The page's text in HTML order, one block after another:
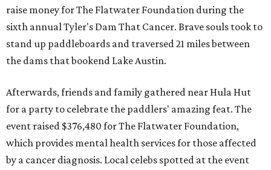
raise money for The Flatwater Foundation during the
sixth annual Tyler's Dam That Cancer. Brave souls took to
stand up paddleboards and traversed 21 miles between
the dams that bookend Lake Austin.
Afterwards, friends and family gathered near Hula Hut
for a party to celebrate the paddlers' amazing feat. The
event raised $376,480 for The Flatwater Foundation,
which provides mental health services for those affected
by a cancer diagnosis. Local celebs spotted at the event